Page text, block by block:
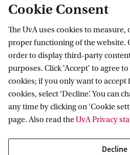
Explaining predictions
pedagogy
Author: A. (Ana) Lucic
Supervisor: M. de Rijke
Co-supervisor: H. Haned
Group:Information
Link:Read or download this
Cookie Consent
The UvA uses cookies to
proper functioning of the website.
order to display third-party
purposes. Click 'Accept' to agree
cookies; if you only want to
cookies, select ‘Decline’. You can
any time by clicking on 'Cookie
page. Also read theUvA Privacy
Decline